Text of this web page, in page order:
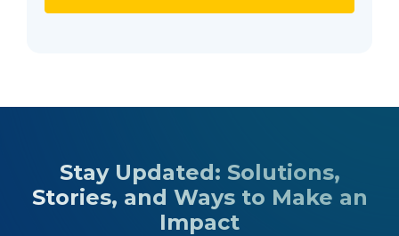
Stay Updated: Solutions,
Stories, and Ways to Make an
Impact